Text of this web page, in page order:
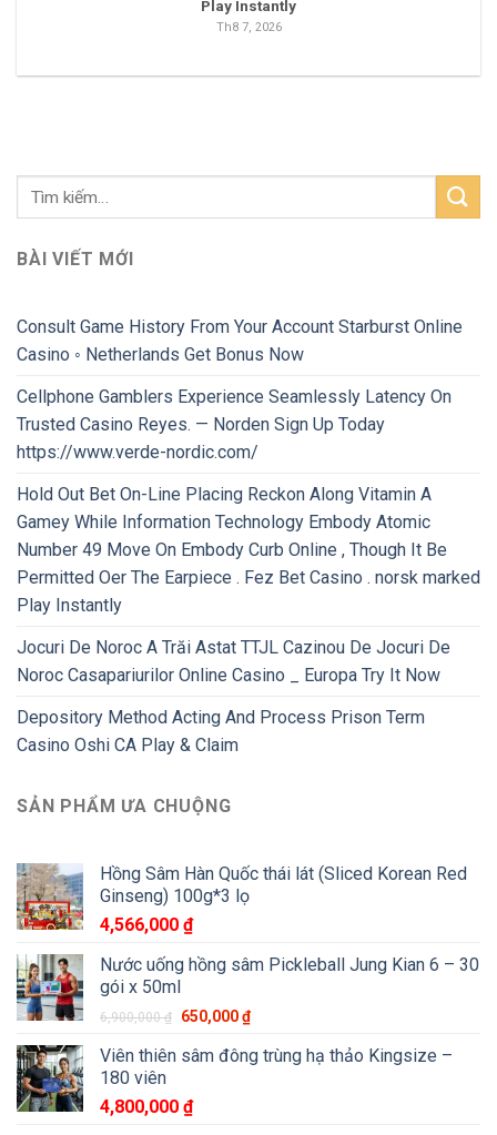
Play Instantly
Th8 7, 2026
BÀI VIẾT MỚI
Consult Game History From Your Account Starburst Online
Casino ◦ Netherlands Get Bonus Now
Cellphone Gamblers Experience Seamlessly Latency On
Trusted Casino Reyes. — Norden Sign Up Today
https://www.verde-nordic.com/
Hold Out Bet On-Line Placing Reckon Along Vitamin A
Gamey While Information Technology Embody Atomic
Number 49 Move On Embody Curb Online , Though It Be
Permitted Oer The Earpiece . Fez Bet Casino . norsk marked
Play Instantly
Jocuri De Noroc A Trăi Astat TTJL Cazinou De Jocuri De
Noroc Casapariurilor Online Casino _ Europa Try It Now
Depository Method Acting And Process Prison Term
Casino Oshi CA Play & Claim
SẢN PHẨM ƯA CHUỘNG
Hồng Sâm Hàn Quốc thái lát (Sliced Korean Red
Ginseng) 100g*3 lọ
4,566,000 ₫
Nước uống hồng sâm Pickleball Jung Kian 6 – 30
gói x 50ml
6,900,000₫ 650,000₫
Viên thiên sâm đông trùng hạ thảo Kingsize –
180 viên
4,800,000 ₫